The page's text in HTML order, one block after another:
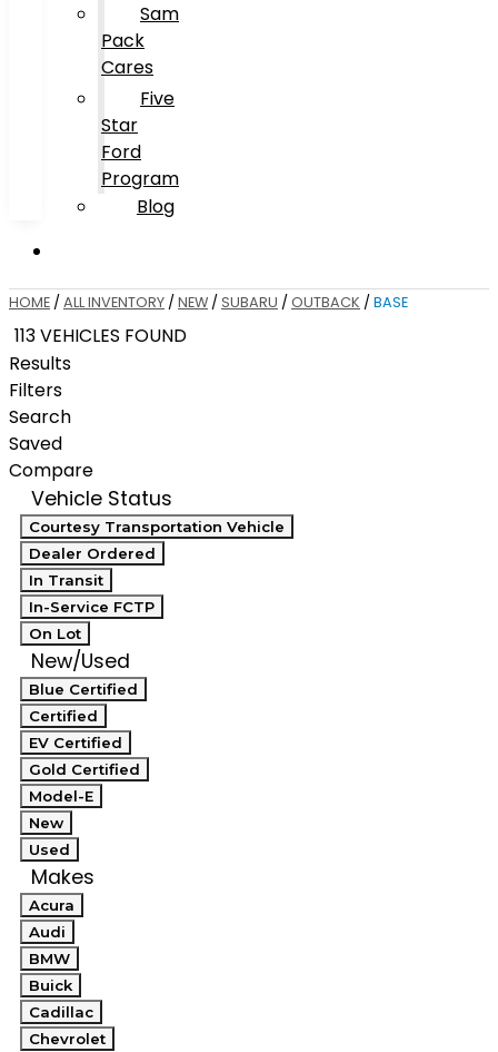
Sam
Pack
Cares
Five
Star
Ford
Program
Blog
HOME / ALL INVENTORY / NEW / SUBARU / OUTBACK / BASE
113 VEHICLES FOUND
Results
Filters
Search
Saved
Compare
Vehicle Status
Courtesy Transportation Vehicle
Dealer Ordered
In Transit
In-Service FCTP
On Lot
New/Used
Blue Certified
Certified
EV Certified
Gold Certified
Model-E
New
Used
Makes
Acura
Audi
BMW
Buick
Cadillac
Chevrolet